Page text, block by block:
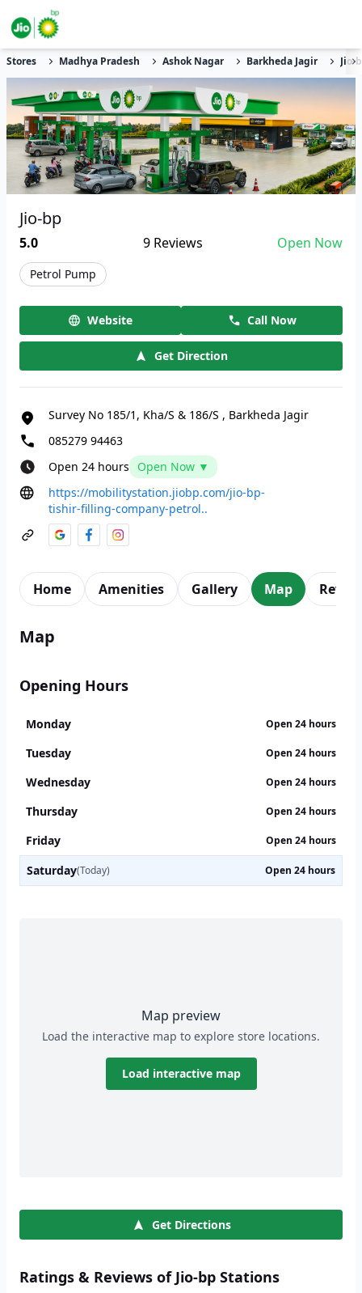
Stores Madhya Pradesh Ashok Nagar Barkheda Jagir Jio-
Jio-bp
5.0 9 Reviews Open Now
Petrol Pump
Website Call Now
Get Direction
Survey No 185/1, Kha/S & 186/S , Barkheda Jagir
085279 94463
Open 24 hours
Open Now ▼
https://mobilitystation.jiobp.com/jio-bp-
tishir-filling-company-petrol..
Home Amenities Gallery Map
Map
Opening Hours
Monday Open 24 hours
Tuesday Open 24 hours
Wednesday Open 24 hours
Thursday Open 24 hours
Friday Open 24 hours
Saturday(Today) Open 24 hours
Map preview
Load the interactive map to explore store locations.
Load interactive map
Get Directions
Ratings & Reviews of Jio-bp Stations